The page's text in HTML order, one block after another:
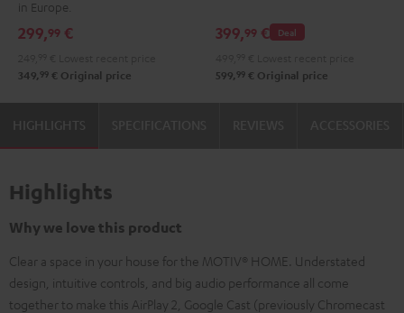
in Europe.
299,99 €
349, 99 € Original price
Deal
399,99 €
599, 99 € Original price
HIGHLIGHTS
Highlights
Why we love this product
Clear a space in your house for the MOTIV® HOME. Understated
design, intuitive controls, and big audio performance all come
together to make this AirPlay 2, Google Cast (previously Chromecast